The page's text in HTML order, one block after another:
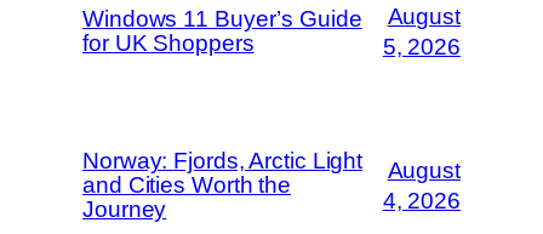
Windows 11 Buyer’s Guide
for UK Shoppers
August
5, 2026
Norway: Fjords, Arctic Light
and Cities Worth the
Journey
August
4, 2026